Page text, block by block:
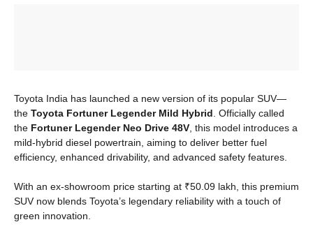
Toyota India has launched a new version of its popular SUV—
the Toyota Fortuner Legender Mild Hybrid. Officially called
the Fortuner Legender Neo Drive 48V, this model introduces a
mild-hybrid diesel powertrain, aiming to deliver better fuel
efficiency, enhanced drivability, and advanced safety features.
With an ex-showroom price starting at ₹50.09 lakh, this premium
SUV now blends Toyota’s legendary reliability with a touch of
green innovation.